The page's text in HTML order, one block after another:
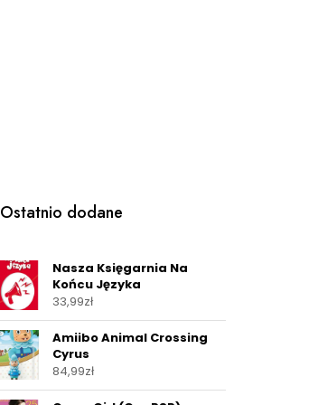
Ostatnio dodane
Nasza Księgarnia Na
Końcu Języka
33,99zł
Amiibo Animal Crossing
Cyrus
84,99zł